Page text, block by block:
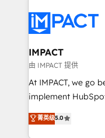
Slash months from
Click "Contact
Integration
of your tech stack, syncing...
WooCommerce 💲
Netsuite 🤖
the rare Advanced
Accreditation, securely
IMPACT
由 IMPACT 提供
At IMPACT, we go
implement HubSpot. We teach your team
master it. As the creators of the Endless Customers
System™ (the next
菁英级5.0